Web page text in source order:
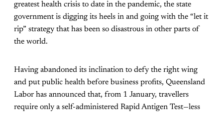
greatest health crisis to date in the pandemic, the state
government is digging its heels in and going with the “let it
rip” strategy that has been so disastrous in other parts of
the world.
Having abandoned its inclination to defy the right wing
and put public health before business profits, Queensland
Labor has announced that, from 1 January, travellers
require only a self-administered Rapid Antigen Test—less